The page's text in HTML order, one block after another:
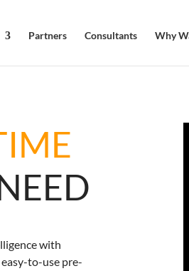
Partners Consultants Why
with
to-use pre-